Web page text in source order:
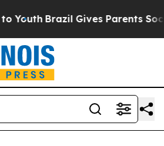
Brazil Gives Parents Social